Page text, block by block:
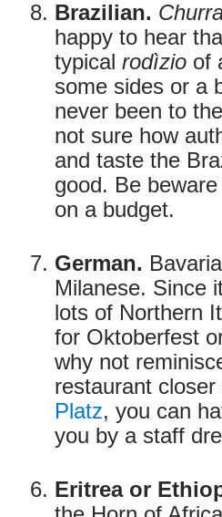
Brazilian.
happy to hear
typical rodìzio of
some sides or a
never been to
not sure how
and taste the
good. Be
on a budget.
German.
Milanese. Since
lots of Northern
for Oktoberfest
why not
restaurant
Platz, you can
you by a staff
Eritrea or